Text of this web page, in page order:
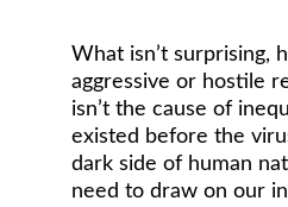
What isn’t surprising,
aggressive or hostile
isn’t the cause of
existed before the
dark side of human
need to draw on our